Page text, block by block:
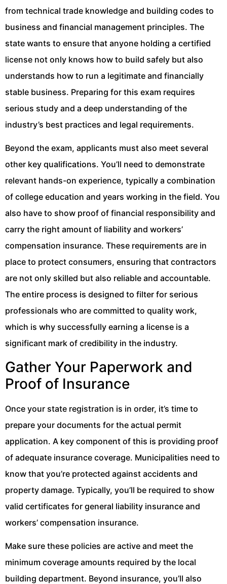
from technical trade knowledge and building codes to
business and financial management principles. The
state wants to ensure that anyone holding a certified
license not only knows how to build safely but also
understands how to run a legitimate and financially
stable business. Preparing for this exam requires
serious study and a deep understanding of the
industry’s best practices and legal requirements.
Beyond the exam, applicants must also meet several
other key qualifications. You’ll need to demonstrate
relevant hands-on experience, typically a combination
of college education and years working in the field. You
also have to show proof of financial responsibility and
carry the right amount of liability and workers’
compensation insurance. These requirements are in
place to protect consumers, ensuring that contractors
are not only skilled but also reliable and accountable.
The entire process is designed to filter for serious
professionals who are committed to quality work,
which is why successfully earning a license is a
significant mark of credibility in the industry.
Gather Your Paperwork and
Proof of Insurance
Once your state registration is in order, it’s time to
prepare your documents for the actual permit
application. A key component of this is providing proof
of adequate insurance coverage. Municipalities need to
know that you’re protected against accidents and
property damage. Typically, you’ll be required to show
valid certificates for general liability insurance and
workers’ compensation insurance.
Make sure these policies are active and meet the
minimum coverage amounts required by the local
building department. Beyond insurance, you’ll also